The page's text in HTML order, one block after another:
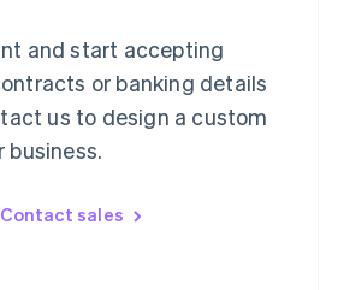
and start accepting
or banking details
us to design a custom
business.
Contact sales